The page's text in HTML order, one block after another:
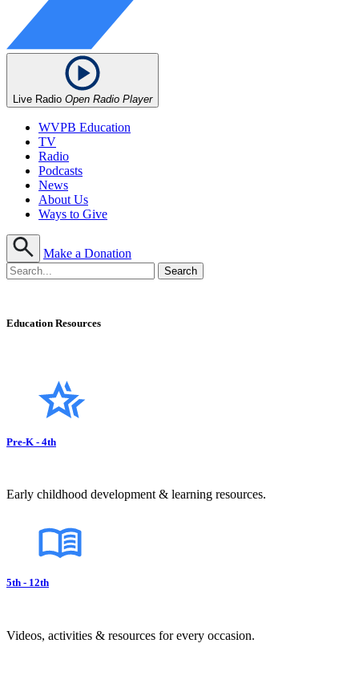
Live Radio Open Radio Player
WVPB Education
TV
Radio
Podcasts
News
About Us
Ways to Give
Make a Donation
Education Resources
Pre-K - 4th
Early childhood development & learning resources.
5th - 12th
Videos, activities & resources for every occasion.